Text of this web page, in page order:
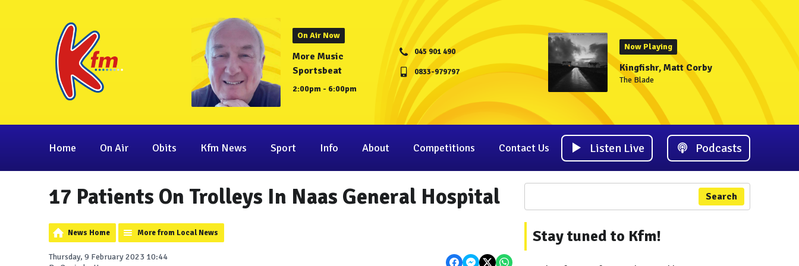
On Air Now
More Music
Sportsbeat
2:00pm - 6:00pm
045 901 490
0833-979797
Now Playing
Kingfishr, Matt Corby
The Blade
Home On Air Obits Kfm News Sport Info About Competitions Contact Us Listen Live Podcasts
17 Patients On Trolleys In Naas General Hospital
News Home More from Local News
Thursday, 9 February 2023 10:44
Search
Stay tuned to Kfm!